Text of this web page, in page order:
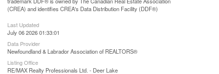
(CREA) and identifies CREA's Data Distribution Facility (DDF®)
Last Updated
July 06 2026 01:33:01
Data Provider
Newfoundland & Labrador Association of REALTORS®
Listing Office
RE/MAX Realty Professionals Ltd. - Deer Lake